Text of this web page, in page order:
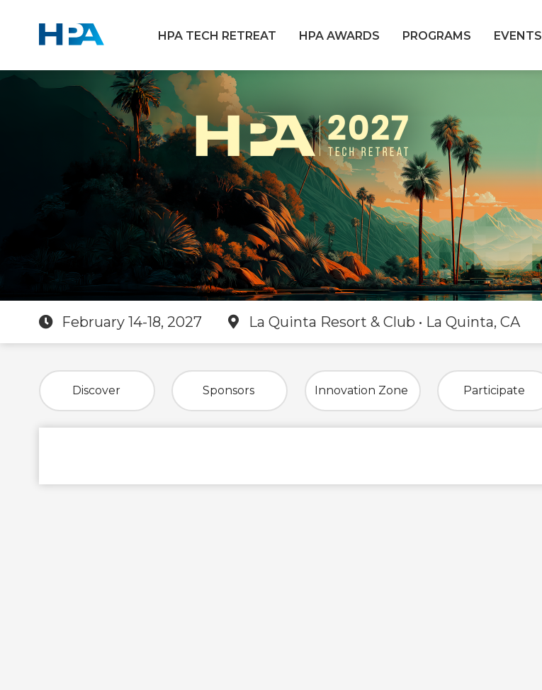
HPA TECH RETREAT HPA AWARDS PROGRAMS EVENTS
February 14-18, 2027 La Quinta Resort & Club • La Quinta, CA
Discover Sponsors Innovation Zone Participate